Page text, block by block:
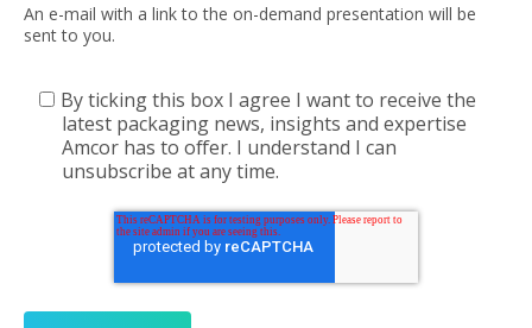
An e-mail with a link to the on-demand presentation will be
sent to you.
By ticking this box I agree I want to receive the
latest packaging news, insights and expertise
Amcor has to offer. I understand I can
unsubscribe at any time.